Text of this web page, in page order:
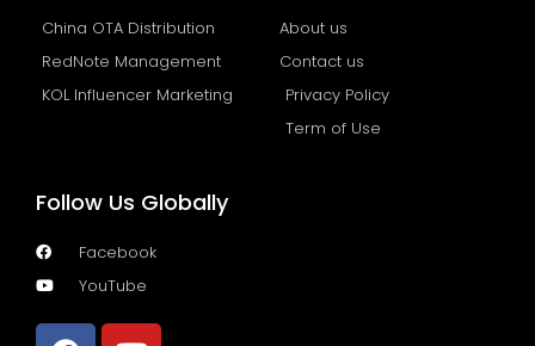
China OTA Distribution
RedNote Management
KOL Influencer Marketing
About us
Contact us
Privacy Policy
Term of Use
Follow Us Globally
Facebook
YouTube